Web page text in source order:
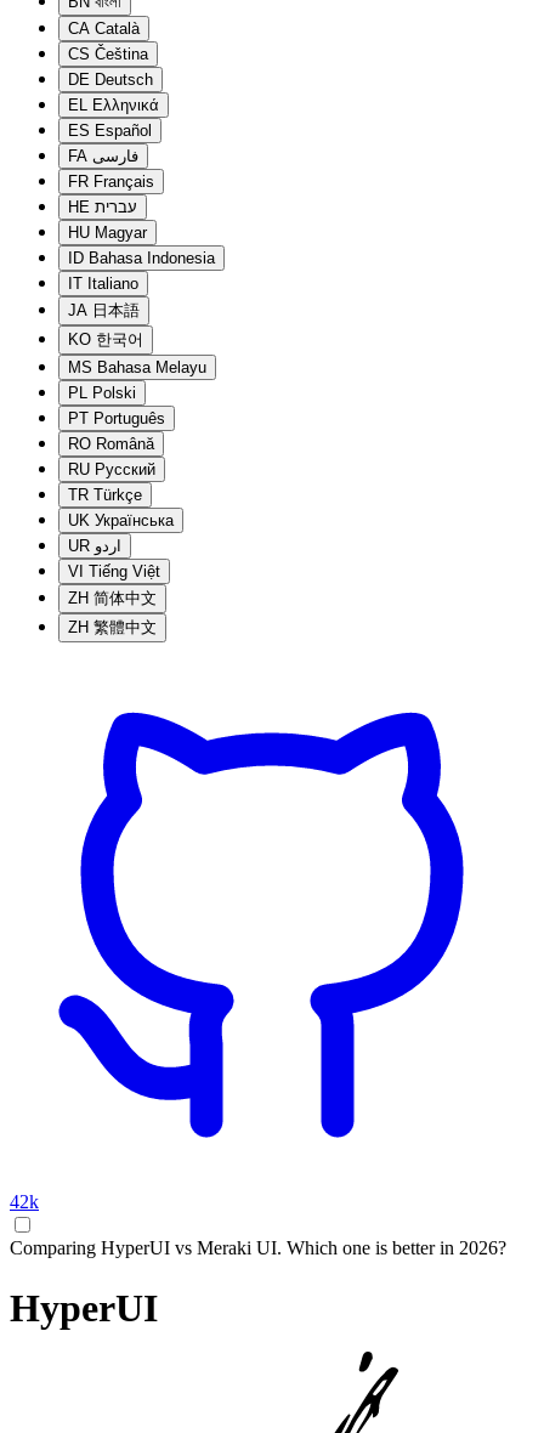
CA Català
CS Čeština
DE Deutsch
EL Ελληνικά
ES Español
FA فارسی
FR Français
HE עברית
HU Magyar
ID Bahasa Indonesia
IT Italiano
JA 日本語
KO 한국어
MS Bahasa Melayu
PL Polski
PT Português
RO Română
RU Русский
TR Türkçe
UK Українська
UR اردو
VI Tiếng Việt
ZH 简体中文
ZH 繁體中文
42k
Comparing HyperUI vs Meraki UI. Which one is better in 2026?
HyperUI